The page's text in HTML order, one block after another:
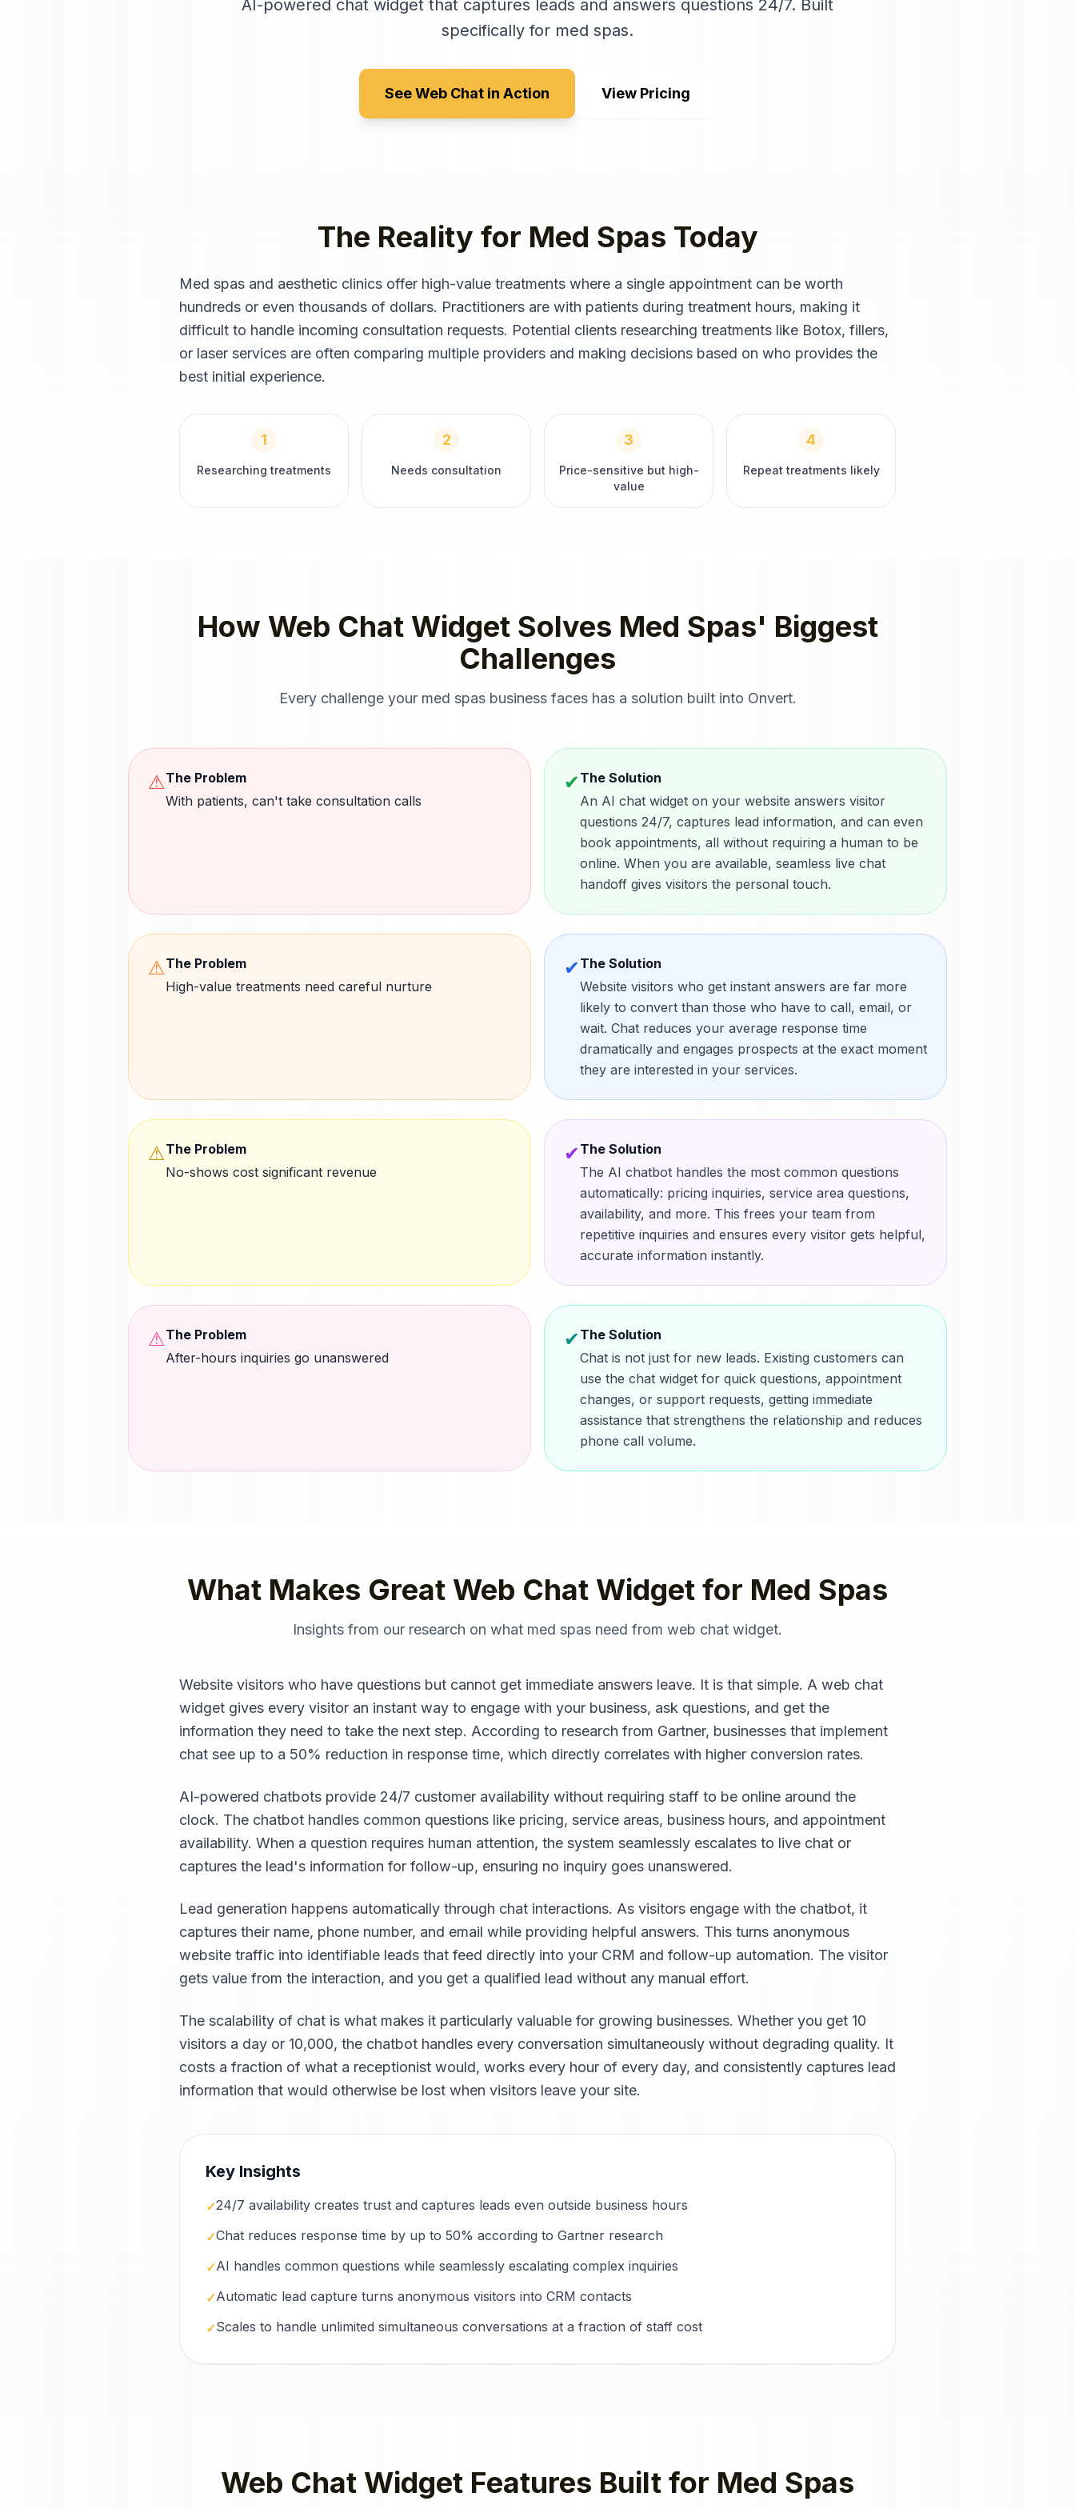
AI-powered chat widget that captures leads and answers questions 24/7. Built
specifically for med spas.
See Web Chat in Action View Pricing
The Reality for Med Spas Today
Med spas and aesthetic clinics offer high-value treatments where a single appointment can be worth
hundreds or even thousands of dollars. Practitioners are with patients during treatment hours, making it
difficult to handle incoming consultation requests. Potential clients researching treatments like Botox, fillers,
or laser services are often comparing multiple providers and making decisions based on who provides the
best initial experience.
1
Researching treatments
2
Needs consultation
3
Price-sensitive but high-
value
4
Repeat treatments likely
How Web Chat WidgetSolves Med Spas' Biggest
Challenges
Every challenge your med spasbusiness faces has a solution built into Onvert.
⚠The Problem
With patients, can't take consultation calls
✔The Solution
An AI chat widget on your website answers visitor
questions 24/7, captures lead information, and can even
book appointments, all without requiring a human to be
online. When you are available, seamless live chat
handoff gives visitors the personal touch.
⚠The Problem
High-value treatments need careful nurture
✔The Solution
Website visitors who get instant answers are far more
likely to convert than those who have to call, email, or
wait. Chat reduces your average response time
dramatically and engages prospects at the exact moment
they are interested in your services.
⚠The Problem
No-shows cost significant revenue
✔The Solution
The AI chatbot handles the most common questions
automatically: pricing inquiries, service area questions,
availability, and more. This frees your team from
repetitive inquiries and ensures every visitor gets helpful,
accurate information instantly.
⚠The Problem
After-hours inquiries go unanswered
✔The Solution
Chat is not just for new leads. Existing customers can
use the chat widget for quick questions, appointment
changes, or support requests, getting immediate
assistance that strengthens the relationship and reduces
phone call volume.
What Makes Great Web Chat Widget for Med Spas
Insights from our research on what med spas need from web chat widget.
Website visitors who have questions but cannot get immediate answers leave. It is that simple. A web chat
widget gives every visitor an instant way to engage with your business, ask questions, and get the
information they need to take the next step. According to research from Gartner, businesses that implement
chat see up to a 50% reduction in response time, which directly correlates with higher conversion rates.
AI-powered chatbots provide 24/7 customer availability without requiring staff to be online around the
clock. The chatbot handles common questions like pricing, service areas, business hours, and appointment
availability. When a question requires human attention, the system seamlessly escalates to live chat or
captures the lead's information for follow-up, ensuring no inquiry goes unanswered.
Lead generation happens automatically through chat interactions. As visitors engage with the chatbot, it
captures their name, phone number, and email while providing helpful answers. This turns anonymous
website traffic into identifiable leads that feed directly into your CRM and follow-up automation. The visitor
gets value from the interaction, and you get a qualified lead without any manual effort.
The scalability of chat is what makes it particularly valuable for growing businesses. Whether you get 10
visitors a day or 10,000, the chatbot handles every conversation simultaneously without degrading quality. It
costs a fraction of what a receptionist would, works every hour of every day, and consistently captures lead
information that would otherwise be lost when visitors leave your site.
Key Insights
✓24/7 availability creates trust and captures leads even outside business hours
✓Chat reduces response time by up to 50% according to Gartner research
✓AI handles common questions while seamlessly escalating complex inquiries
✓Automatic lead capture turns anonymous visitors into CRM contacts
✓Scales to handle unlimited simultaneous conversations at a fraction of staff cost
Web Chat Widget Features Built for Med Spas